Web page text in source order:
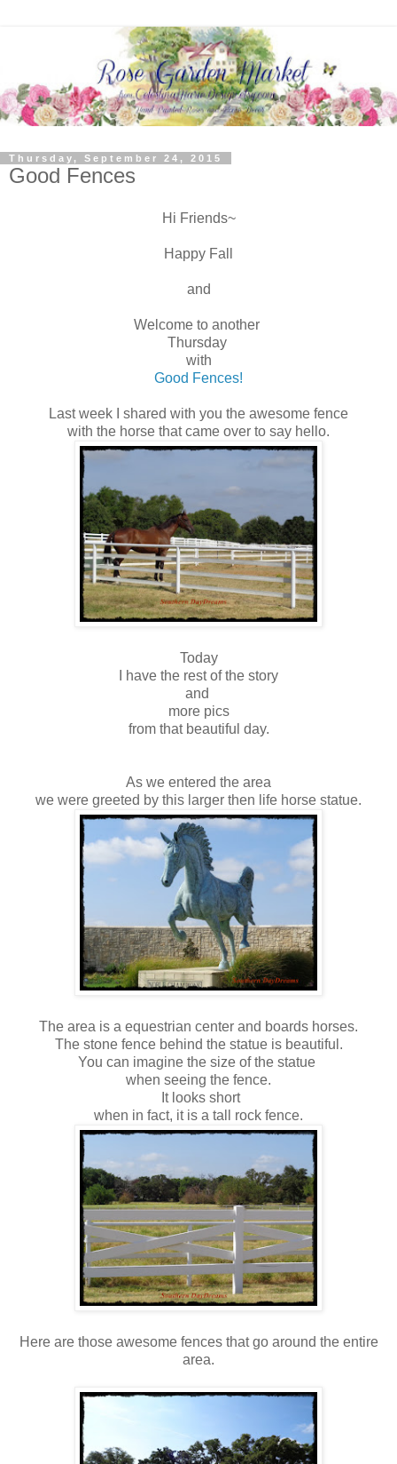
Thursday, September 24, 2015
Good Fences
Hi Friends~
Happy Fall
and
Welcome to another
Thursday
with
Good Fences!
Last week I shared with you the awesome fence
with the horse that came over to say hello.
Today
I have the rest of the story
and
more pics
from that beautiful day.
As we entered the area
we were greeted by this larger then life horse statue.
The area is a equestrian center and boards horses.
The stone fence behind the statue is beautiful.
You can imagine the size of the statue
when seeing the fence.
It looks short
when in fact, it is a tall rock fence.
Here are those awesome fences that go around the entire
area.